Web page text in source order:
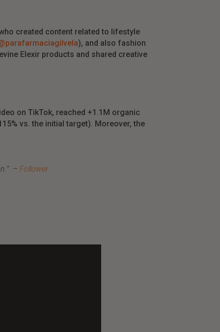
created content related to lifestyle
), and also fashion
Elexir products and shared creative
on TikTok, reached +1.1M organic
vs.the initial target). Moreover, the
.” –Follower